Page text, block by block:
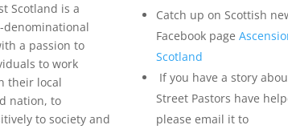
Scotland is a
a passion to
to work
their local
nation, to
to society and
Catch up on Scottish
Facebook page
Scotland
If you have a story
Street Pastors have
please email it to